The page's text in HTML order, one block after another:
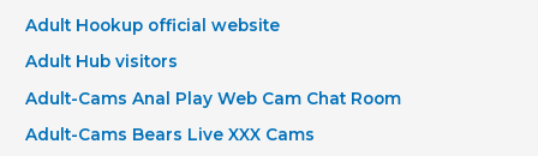
Adult Hookup official website
Adult Hub visitors
Adult-Cams Anal Play Web Cam Chat Room
Adult-Cams Bears Live XXX Cams